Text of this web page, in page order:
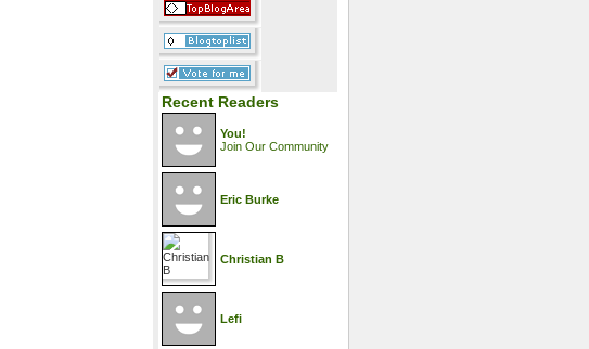
Recent Readers
You!
Join Our Community
Eric Burke
Christian B
Lefi